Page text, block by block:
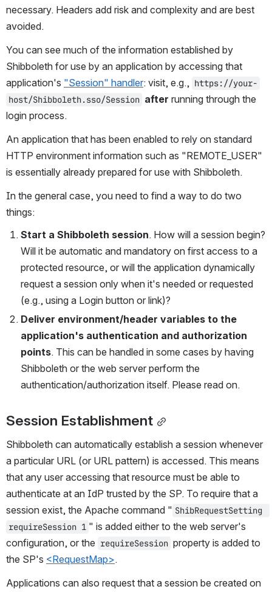
necessary. Headers add risk and complexity and are best
avoided.
You can see much of the information established by
Shibboleth for use by an application by accessing that
application's "Session" handler: visit, e.g., https://your-
host/Shibboleth.sso/Session after running through the
login process.
An application that has been enabled to rely on standard
HTTP environment information such as "REMOTE_USER"
is essentially already prepared for use with Shibboleth.
In the general case, you need to find a way to do two
things:
Start a Shibboleth session. How will a session begin?
Will it be automatic and mandatory on first access to a
protected resource, or will the application dynamically
request a session only when it's needed or requested
(e.g., using a Login button or link)?
Deliver environment/header variables to the
application's authentication and authorization
points. This can be handled in some cases by having
Shibboleth or the web server perform the
authentication/authorization itself. Please read on.
Session Establishment
Shibboleth can automatically establish a session whenever
a particular URL (or URL pattern) is accessed. This means
that any user accessing that resource must be able to
authenticate at an IdP trusted by the SP. To require that a
session exist, the Apache command " ShibRequestSetting
requireSession 1 " is added either to the web server's
configuration, or the requireSession property is added to
the SP's <RequestMap>.
Applications can also request that a session be created on